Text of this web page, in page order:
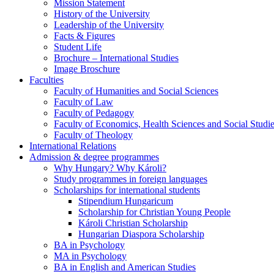
Mission Statement
History of the University
Leadership of the University
Facts & Figures
Student Life
Brochure – International Studies
Image Broschure
Faculties
Faculty of Humanities and Social Sciences
Faculty of Law
Faculty of Pedagogy
Faculty of Economics, Health Sciences and Social
Faculty of Theology
International Relations
Admission & degree programmes
Why Hungary? Why Károli?
Study programmes in foreign languages
Scholarships for international students
Stipendium Hungaricum
Scholarship for Christian Young People
Károli Christian Scholarship
Hungarian Diaspora Scholarship
BA in Psychology
MA in Psychology
BA in English and American Studies